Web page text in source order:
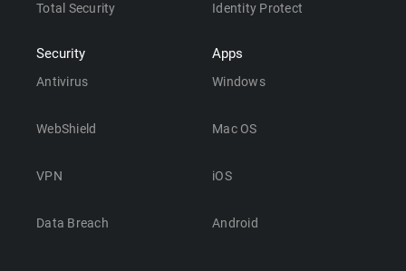
Total Security
Security
Antivirus
WebShield
VPN
Data Breach
Identity Protect
Apps
Windows
Mac OS
iOS
Android